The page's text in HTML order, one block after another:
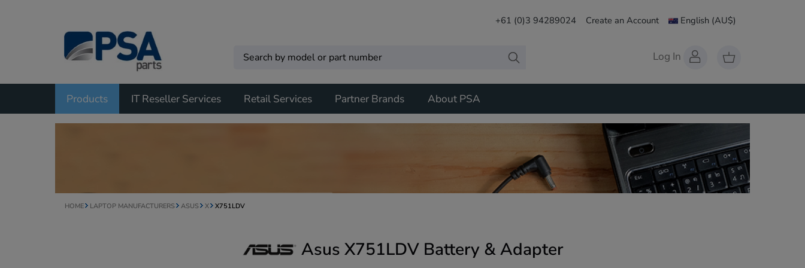
+61 (0)3 94289024 Create an Account English (AU$)
Log In
Products IT Reseller Services Retail Services Partner Brands About PSA
HOME LAPTOP MANUFACTURERS ASUS X X751LDV
Asus X751LDV Battery & Adapter